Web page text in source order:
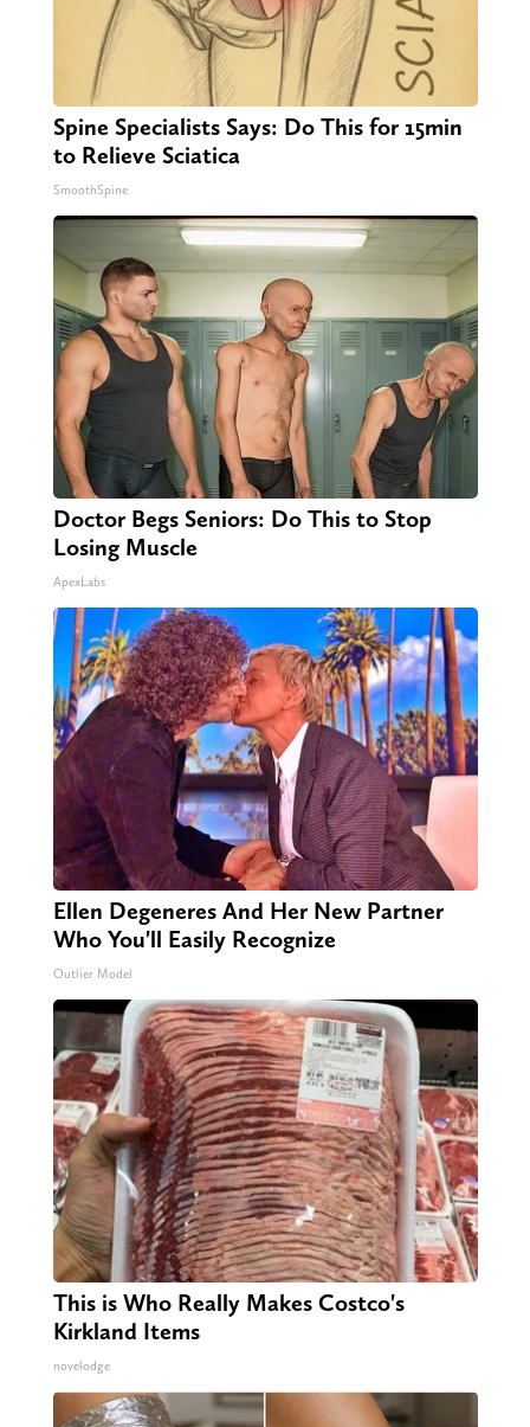
Spine Specialists Says: Do This for 15min
to Relieve Sciatica
SmoothSpine
Doctor Begs Seniors: Do This to Stop
Losing Muscle
ApexLabs
Ellen Degeneres And Her New Partner
Who You'll Easily Recognize
Outlier Model
This is Who Really Makes Costco's
Kirkland Items
novelodge